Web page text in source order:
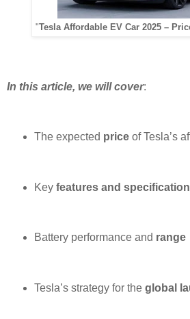
"Tesla Affordable EV Car 2025 –
In this article, we will cover:
The expected priceof Tesla’s
Key features and
Battery performance and range
Tesla’s strategy for the global